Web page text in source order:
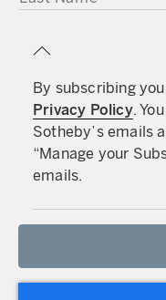
By subscribing
Privacy Policy.
Sotheby’s emails
“Manage your
emails.